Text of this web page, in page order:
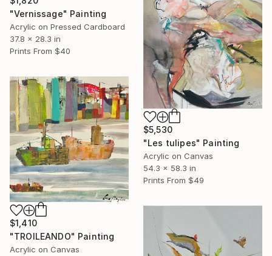
"Vernissage" Painting
Acrylic on Pressed Cardboard
37.8 x 28.3 in
Prints From $40
$5,530
"Les tulipes" Painting
Acrylic on Canvas
54.3 x 58.3 in
Prints From $49
$1,410
"TROILEANDO" Painting
Acrylic on Canvas